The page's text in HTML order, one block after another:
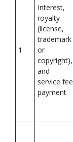
1
Interest,
royalty
(license,
trademark
or
copyright),
and
service fee
payment